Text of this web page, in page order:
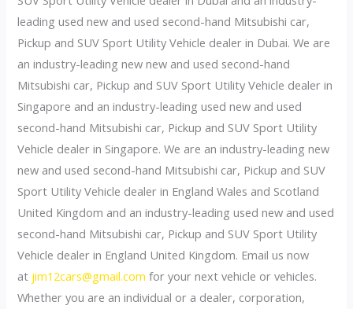
leading used new and used second-hand Mitsubishi car,
Pickup and SUV Sport Utility Vehicle dealer in Dubai. We are
an industry-leading new new and used second-hand
Mitsubishi car, Pickup and SUV Sport Utility Vehicle dealer in
Singapore and an industry-leading used new and used
second-hand Mitsubishi car, Pickup and SUV Sport Utility
Vehicle dealer in Singapore. We are an industry-leading new
new and used second-hand Mitsubishi car, Pickup and SUV
Sport Utility Vehicle dealer in England Wales and Scotland
United Kingdom and an industry-leading used new and used
second-hand Mitsubishi car, Pickup and SUV Sport Utility
Vehicle dealer in England United Kingdom. Email us now
at jim12cars@gmail.com for your next vehicle or vehicles.
Whether you are an individual or a dealer, corporation,